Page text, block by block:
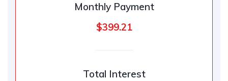
Monthly Payment
$399.21
Total Interest